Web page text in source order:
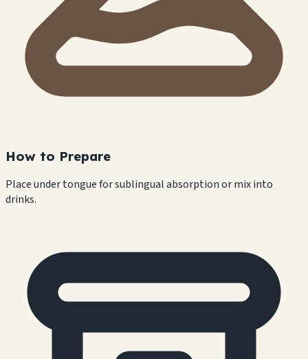
How to Prepare
Place under tongue for sublingual absorption or mix into
drinks.